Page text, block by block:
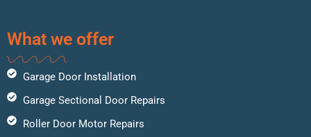
What we offer
Garage Door Installation
Garage Sectional Door Repairs
Roller Door Motor Repairs